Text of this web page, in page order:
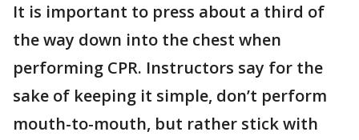
It is important to press about a third of
the way down into the chest when
performing CPR. Instructors say for the
sake of keeping it simple, don’t perform
mouth-to-mouth, but rather stick with